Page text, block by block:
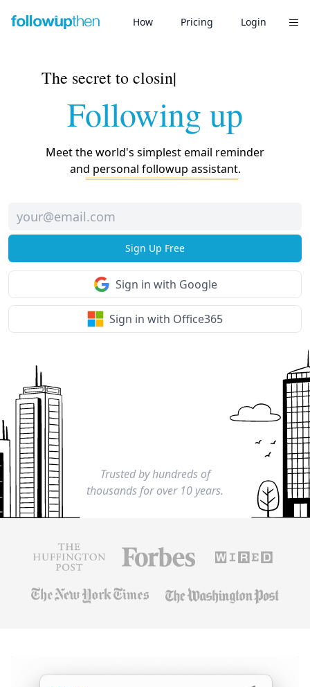
How Pricing Login
Blog
The secret toclosing deals?
Following up
Meet the world's simplest email reminder
and personal followup assistant.
Sign Up Free
Sign in with Google
Sign in with Office365
Trusted by hundreds of
thousands for over 10 years.